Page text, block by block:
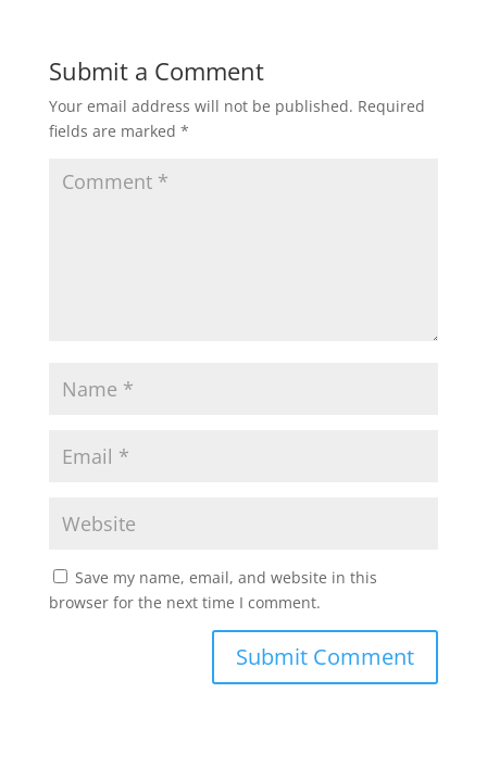
Submit a Comment
Your email address will not be published. Required
fields are marked *
Save my name, email, and website in this
browser for the next time I comment.